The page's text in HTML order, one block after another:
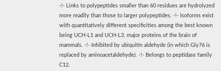
-!- Links to polypeptides smaller than 60 residues are hydrolyzed
more readily than those to larger polypeptides. -!- Isoforms exist
with quantitatively different specificities among the best known
being UCH-L1 and UCH-L3, major proteins of the brain of
mammals. -!- Inhibited by ubiquitin aldehyde (in which Gly76 is
replaced by aminoacetaldehyde). -!- Belongs to peptidase family
C12.